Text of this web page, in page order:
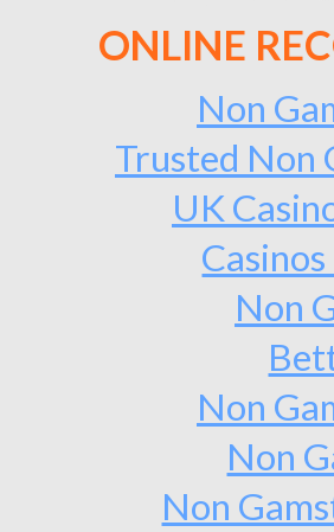
ONLINE
Non
Trusted Non
UK
Non
Non
Non
Non